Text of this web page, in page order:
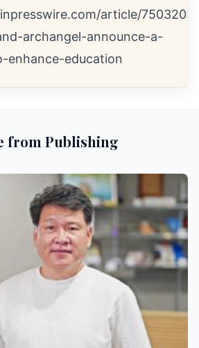
article/
archangel-announce-a-
enhance-education
from Publishing